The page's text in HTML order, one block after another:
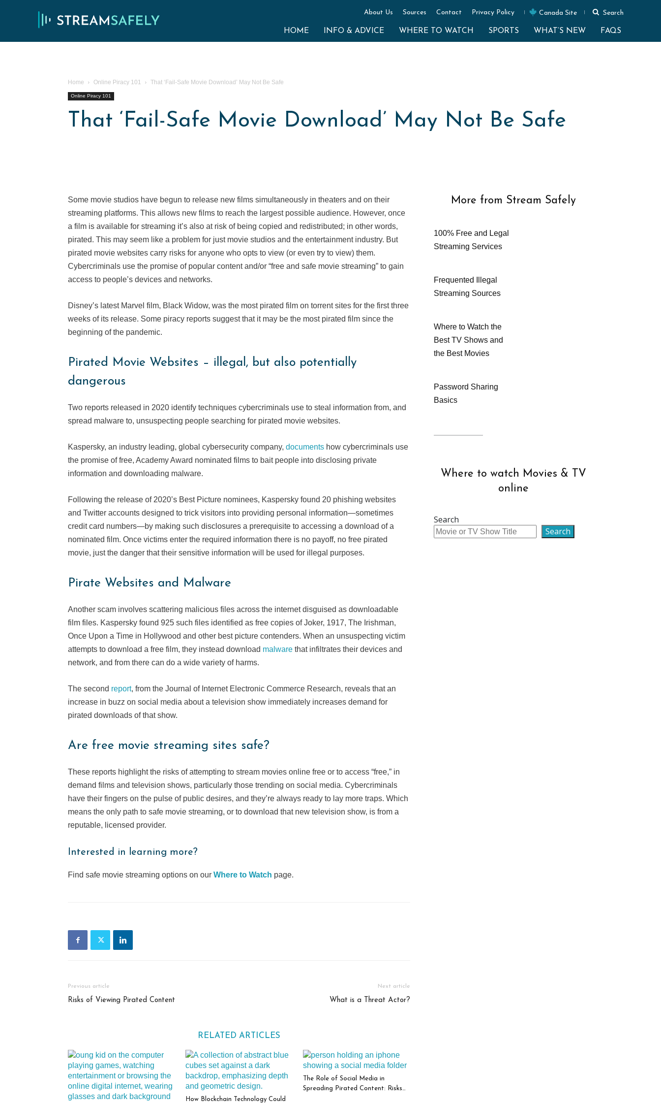
About Us Sources Contact Privacy Policy Canada Site Search
HOME INFO & ADVICE WHERE TO WATCH SPORTS WHAT’S NEW FAQS
Home Online Piracy 101 That ‘Fail-Safe Movie Download’ May Not Be Safe
Online Piracy 101
That ‘Fail-Safe Movie Download’ May Not Be Safe
Some movie studios have begun to release new films simultaneously in theaters and on their
streaming platforms. This allows new films to reach the largest possible audience. However, once
a film is available for streaming it’s also at risk of being copied and redistributed; in other words,
pirated. This may seem like a problem for just movie studios and the entertainment industry. But
pirated movie websites carry risks for anyone who opts to view (or even try to view) them.
Cybercriminals use the promise of popular content and/or “free and safe movie streaming” to gain
access to people’s devices and networks.
Disney’s latest Marvel film, Black Widow, was the most pirated film on torrent sites for the first three
weeks of its release. Some piracy reports suggest that it may be the most pirated film since the
beginning of the pandemic.
Pirated Movie Websites – illegal, but also potentially
dangerous
Two reports released in 2020 identify techniques cybercriminals use to steal information from, and
spread malware to, unsuspecting people searching for pirated movie websites.
Kaspersky, an industry leading, global cybersecurity company, documents how cybercriminals use
the promise of free, Academy Award nominated films to bait people into disclosing private
information and downloading malware.
Following the release of 2020’s Best Picture nominees, Kaspersky found 20 phishing websites
and Twitter accounts designed to trick visitors into providing personal information—sometimes
credit card numbers—by making such disclosures a prerequisite to accessing a download of a
nominated film. Once victims enter the required information there is no payoff, no free pirated
movie, just the danger that their sensitive information will be used for illegal purposes.
Pirate Websites and Malware
Another scam involves scattering malicious files across the internet disguised as downloadable
film files. Kaspersky found 925 such files identified as free copies of Joker, 1917, The Irishman,
Once Upon a Time in Hollywood and other best picture contenders. When an unsuspecting victim
attempts to download a free film, they instead download malware that infiltrates their devices and
network, and from there can do a wide variety of harms.
The second report, from the Journal of Internet Electronic Commerce Research, reveals that an
increase in buzz on social media about a television show immediately increases demand for
pirated downloads of that show.
Are free movie streaming sites safe?
These reports highlight the risks of attempting to stream movies online free or to access “free,” in
demand films and television shows, particularly those trending on social media. Cybercriminals
have their fingers on the pulse of public desires, and they’re always ready to lay more traps. Which
means the only path to safe movie streaming, or to download that new television show, is from a
reputable, licensed provider.
Interested in learning more?
Find safe movie streaming options on our Where to Watch page.
Previous article
Risks of Viewing Pirated Content
Next article
What is a Threat Actor?
RELATED ARTICLES
How Blockchain Technology Could
The Role of Social Media in
Spreading Pirated Content: Risks
More from Stream Safely
100% Free and Legal
Streaming Services
Frequented Illegal
Streaming Sources
Where to Watch the
Best TV Shows and
the Best Movies
Password Sharing
Basics
Where to watch Movies & TV
online
Search
Search